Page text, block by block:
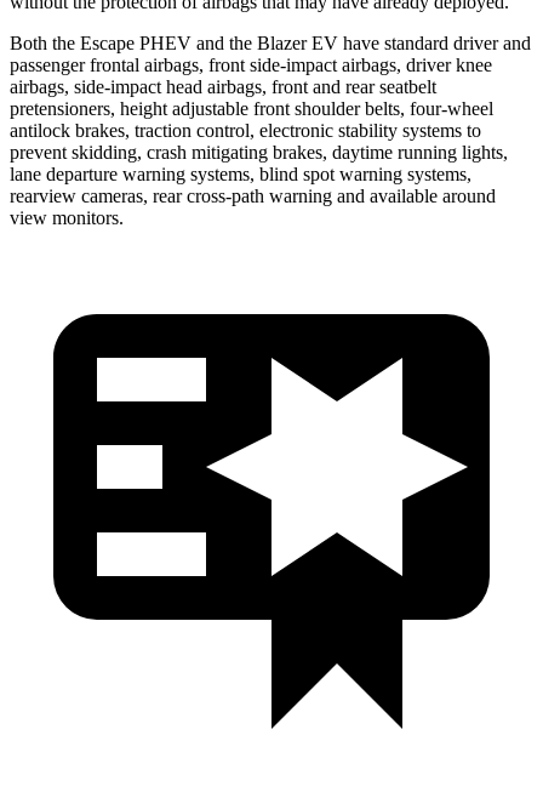
Both the Escape PHEV and the Blazer EV have standard driver and
passenger frontal airbags, front side-impact airbags, driver knee
airbags, side-impact head airbags, front and rear seatbelt
pretensioners, height adjustable front shoulder belts, four-wheel
antilock brakes, traction control, electronic stability systems to
prevent skidding, crash mitigating brakes, daytime running lights,
lane departure warning systems, blind spot warning systems,
rearview cameras, rear cross-path warning and available around
view monitors.